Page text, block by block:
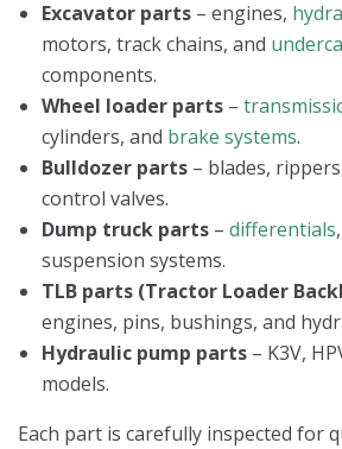
Excavator parts – engines,
motors, track chains, and
components.
Wheel loader parts –
cylinders, and brake systems.
Bulldozer parts – blades,
control valves.
Dump truck parts – differentials
suspension systems.
TLB parts (Tractor Loader
engines, pins, bushings, and
Hydraulic pump parts – K3V,
models.
Each part is carefully inspected for